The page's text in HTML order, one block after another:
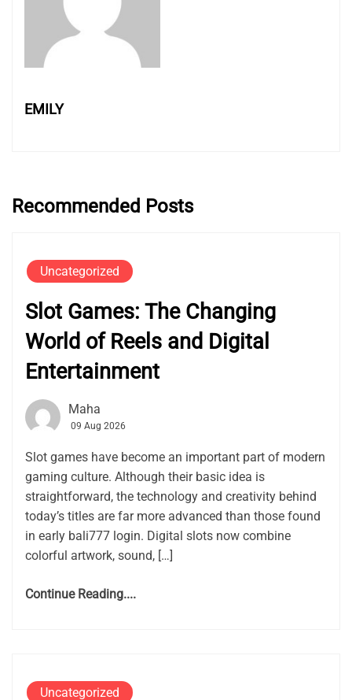
EMILY
Recommended Posts
Uncategorized
Slot Games: The Changing
World of Reels and Digital
Entertainment
Maha
09 Aug 2026
Slot games have become an important part of modern
gaming culture. Although their basic idea is
straightforward, the technology and creativity behind
today’s titles are far more advanced than those found
in early bali777 login. Digital slots now combine
colorful artwork, sound, […]
Continue Reading....
Uncategorized